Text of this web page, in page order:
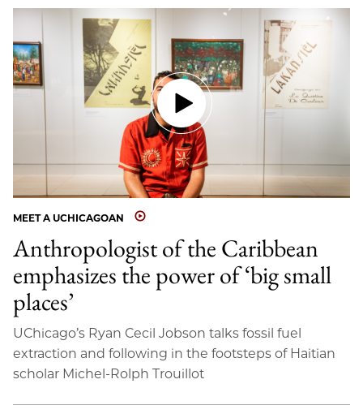
MEET A UCHICAGOAN
Anthropologist of the Caribbean
emphasizes the power of ‘big small
places’
UChicago’s Ryan Cecil Jobson talks fossil fuel
extraction and following in the footsteps of Haitian
scholar Michel-Rolph Trouillot